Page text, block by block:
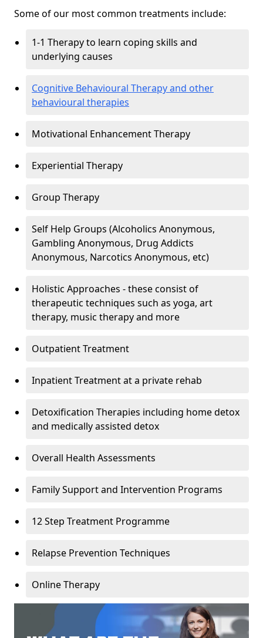
Some of our most common treatments include:
1-1 Therapy to learn coping skills and
underlying causes
Cognitive Behavioural Therapy and other
behavioural therapies
Motivational Enhancement Therapy
Experiential Therapy
Group Therapy
Self Help Groups (Alcoholics Anonymous,
Gambling Anonymous, Drug Addicts
Anonymous, Narcotics Anonymous, etc)
Holistic Approaches - these consist of
therapeutic techniques such as yoga, art
therapy, music therapy and more
Outpatient Treatment
Inpatient Treatment at a private rehab
Detoxification Therapies including home detox
and medically assisted detox
Overall Health Assessments
Family Support and Intervention Programs
12 Step Treatment Programme
Relapse Prevention Techniques
Online Therapy